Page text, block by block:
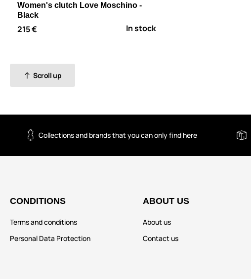
Women's clutch Love Moschino -
Black
215 € In stock
Scroll up
Collections and brands that you can only find here
CONDITIONS
Terms and conditions
Personal Data Protection
ABOUT US
About us
Contact us